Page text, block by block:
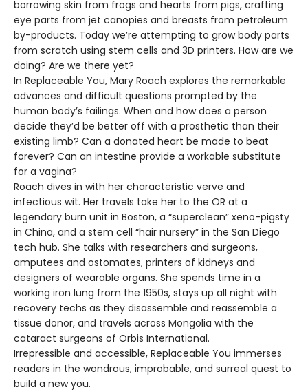
borrowing skin from frogs and hearts from pigs, crafting
eye parts from jet canopies and breasts from petroleum
by-products. Today we’re attempting to grow body parts
from scratch using stem cells and 3D printers. How are we
doing? Are we there yet?
In Replaceable You, Mary Roach explores the remarkable
advances and difficult questions prompted by the
human body’s failings. When and how does a person
decide they’d be better off with a prosthetic than their
existing limb? Can a donated heart be made to beat
forever? Can an intestine provide a workable substitute
for a vagina?
Roach dives in with her characteristic verve and
infectious wit. Her travels take her to the OR at a
legendary burn unit in Boston, a “superclean” xeno-pigsty
in China, and a stem cell “hair nursery” in the San Diego
tech hub. She talks with researchers and surgeons,
amputees and ostomates, printers of kidneys and
designers of wearable organs. She spends time in a
working iron lung from the 1950s, stays up all night with
recovery techs as they disassemble and reassemble a
tissue donor, and travels across Mongolia with the
cataract surgeons of Orbis International.
Irrepressible and accessible, Replaceable You immerses
readers in the wondrous, improbable, and surreal quest to
build a new you.